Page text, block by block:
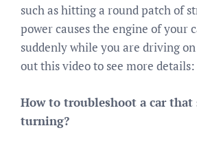
such as hitting a round patch of
power causes the engine of your
suddenly while you are driving
out this video to see more details:
How to troubleshoot a car that
turning?